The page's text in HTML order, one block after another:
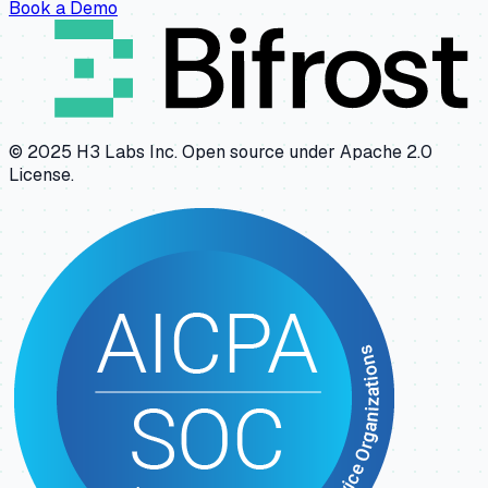
Book a Demo
© 2025 H3 Labs Inc. Open source under Apache 2.0
License.